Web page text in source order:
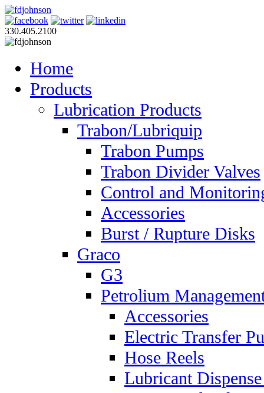
330.405.2100
Home
Products
Lubrication Products
Trabon/Lubriquip
Trabon Pumps
Trabon Divider Valves
Control and
Accessories
Burst / Rupture Disks
Graco
G3
Petrolium
Accessories
Electric Transfer
Hose Reels
Lubricant